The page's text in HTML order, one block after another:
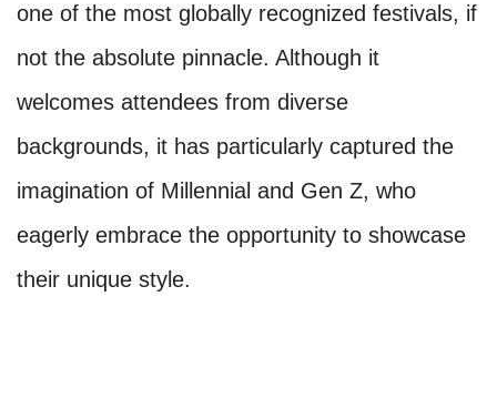
one of the most globally recognized festivals, if
not the absolute pinnacle. Although it
welcomes attendees from diverse
backgrounds, it has particularly captured the
imagination of Millennial and Gen Z, who
eagerly embrace the opportunity to showcase
their unique style.